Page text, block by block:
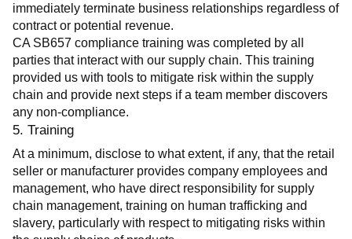
immediately terminate business relationships regardless of
contract or potential revenue.
CA SB657 compliance training was completed by all
parties that interact with our supply chain. This training
provided us with tools to mitigate risk within the supply
chain and provide next steps if a team member discovers
any non-compliance.
5. Training
At a minimum, disclose to what extent, if any, that the retail
seller or manufacturer provides company employees and
management, who have direct responsibility for supply
chain management, training on human trafficking and
slavery, particularly with respect to mitigating risks within